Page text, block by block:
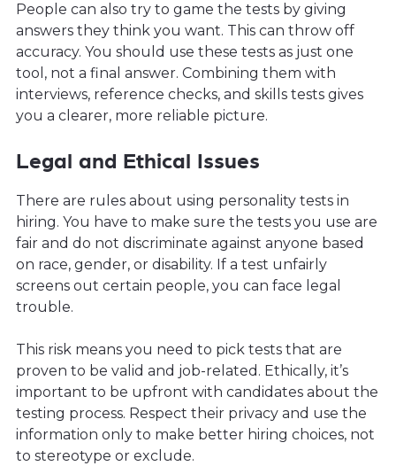
People can also try to game the tests by giving
answers they think you want. This can throw off
accuracy. You should use these tests as just one
tool, not a final answer. Combining them with
interviews, reference checks, and skills tests gives
you a clearer, more reliable picture.
Legal and Ethical Issues
There are rules about using personality tests in
hiring. You have to make sure the tests you use are
fair and do not discriminate against anyone based
on race, gender, or disability. If a test unfairly
screens out certain people, you can face legal
trouble.
This risk means you need to pick tests that are
proven to be valid and job-related. Ethically, it’s
important to be upfront with candidates about the
testing process. Respect their privacy and use the
information only to make better hiring choices, not
to stereotype or exclude.